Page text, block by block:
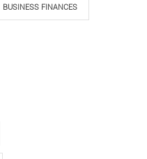
BUSINESS FINANCES